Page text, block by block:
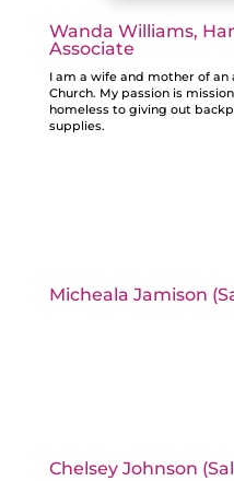
Wanda Williams,
Associate
I am a wife and mother of
Church. My passion is
homeless to giving out
supplies.
Micheala Jamison
Chelsey Johnson